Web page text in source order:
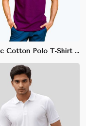
Classic Cotton Polo T-Shirt | Combed Cotton, Regular Fit, S-3XL